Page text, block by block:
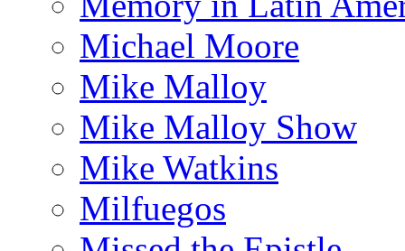
Michael Moore
Mike Malloy
Mike Malloy Show
Mike Watkins
Milfuegos